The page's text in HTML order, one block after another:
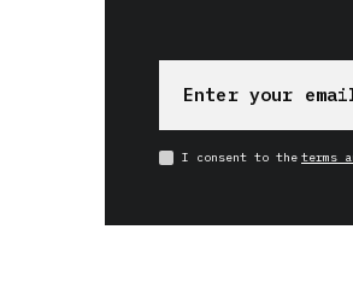
I consent to the terms